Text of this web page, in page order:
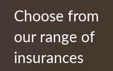
Choose from
our range of
insurances